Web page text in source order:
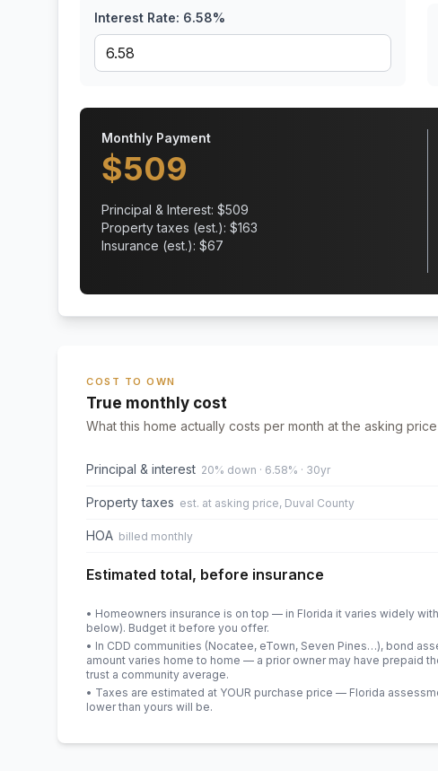
Interest Rate: 6.58%
Monthly Payment
$509
Principal & Interest: $509
Property taxes (est.): $163
Insurance (est.): $67
COST TO OWN
True monthly cost
What this home actually costs per month at the asking
Principal & interest 20% down · 6.58% · 30yr
Property taxes est. at asking price, Duval County
HOA billed monthly
Estimated total, before insurance
• Homeowners insurance is on top — in Florida it varies widely
below). Budget it before you offer.
• In CDD communities (Nocatee, eTown, Seven Pines…), bond
amount varies home to home — a prior owner may have prepaid
trust a community average.
• Taxes are estimated at YOUR purchase price — Florida
lower than yours will be.